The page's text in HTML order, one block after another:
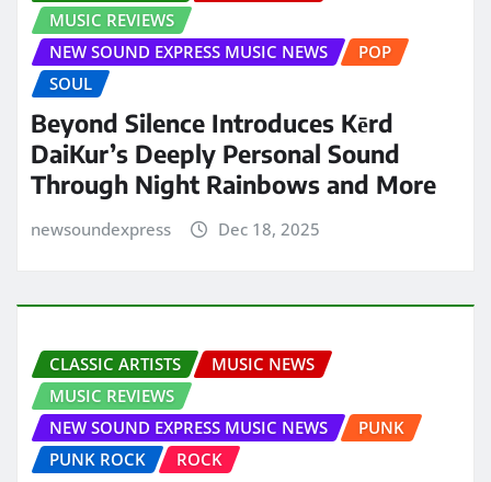
MUSIC REVIEWS
NEW SOUND EXPRESS MUSIC NEWS
POP
SOUL
Beyond Silence Introduces Kērd
DaiKur’s Deeply Personal Sound
Through Night Rainbows and More
newsoundexpress Dec 18, 2025
CLASSIC ARTISTS
MUSIC NEWS
MUSIC REVIEWS
NEW SOUND EXPRESS MUSIC NEWS
PUNK
PUNK ROCK
ROCK